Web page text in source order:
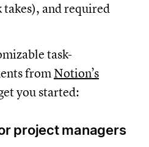
takes), and required
task-
from Notion’s
you started:
project managers